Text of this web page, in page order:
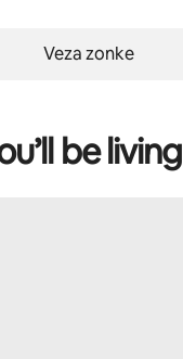
Veza zonke
be living